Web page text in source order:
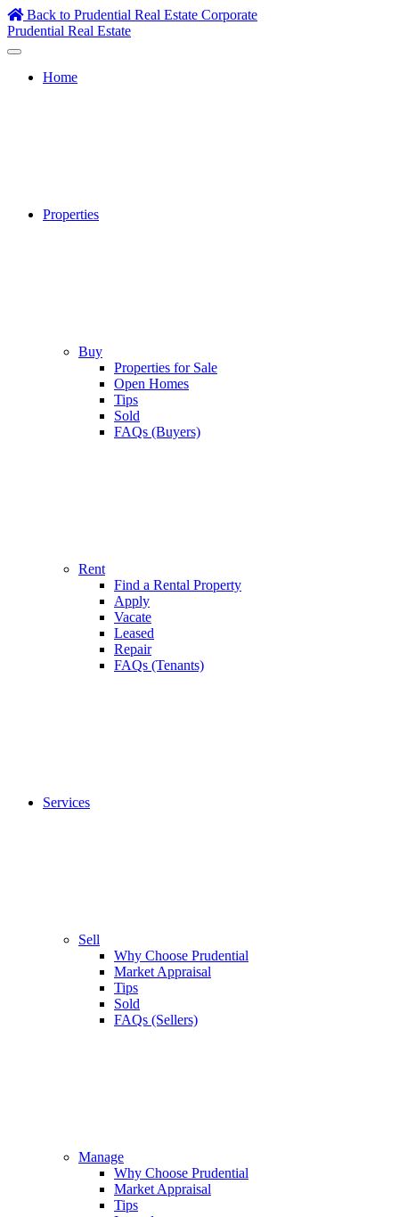
Skip
to
content
Back to Prudential Real Estate Corporate
Prudential Real Estate
Home
Properties
Buy
Properties for Sale
Open Homes
Tips
Sold
FAQs (Buyers)
Rent
Find a Rental Property
Apply
Vacate
Leased
Repair
FAQs (Tenants)
Services
Sell
Why Choose Prudential
Market Appraisal
Tips
Sold
FAQs (Sellers)
Manage
Why Choose Prudential
Market Appraisal
Tips